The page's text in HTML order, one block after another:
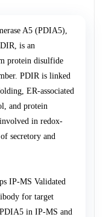
A5 (PDIA5),
is an
protein disulfide
PDIR is linked
ER-associated
and protein
in redox-
secretory and
IP-MS Validated
for target
in IP-MS and